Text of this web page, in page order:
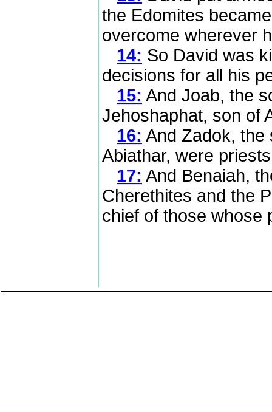
the Edomites
overcome wherever
14: So David was
decisions for all his
15: And Joab, the
Jehoshaphat, son of
16: And Zadok, the
Abiathar, were
17: And Benaiah,
Cherethites and the
chief of those whose